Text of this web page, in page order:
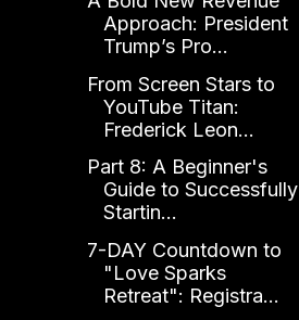
Approach: President
Trump’s Pro...
From Screen Stars to
YouTube Titan:
Frederick Leon...
Part 8: A Beginner's
Guide to Successfully
Startin...
7-DAY Countdown to
"Love Sparks
Retreat": Registra...